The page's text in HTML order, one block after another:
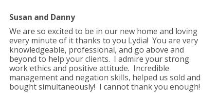
Susan and Danny
We are so excited to be in our new home and loving
every minute of it thanks to you Lydia! You are very
knowledgeable, professional, and go above and
beyond to help your clients. I admire your strong
work ethics and positive attitude. Incredible
management and negation skills, helped us sold and
bought simultaneously! I cannot thank you enough!